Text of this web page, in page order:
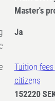
Master's
Ja
Tuition
citizens
152220